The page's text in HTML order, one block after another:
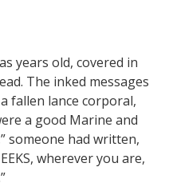
years old, covered in
The inked messages
fallen lance corporal,
a good Marine and
someone had written,
wherever you are,